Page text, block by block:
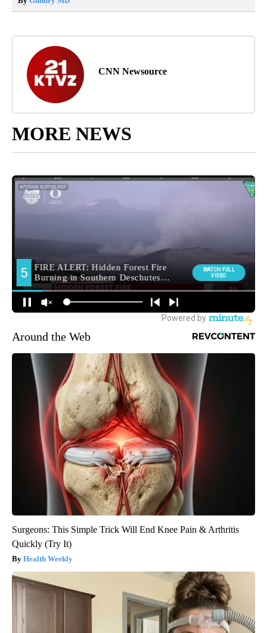
CNN Newsource
MORE NEWS
Around the Web
Surgeons: This Simple Trick Will End Knee Pain & Arthritis
Quickly (Try It)
Health Weekly